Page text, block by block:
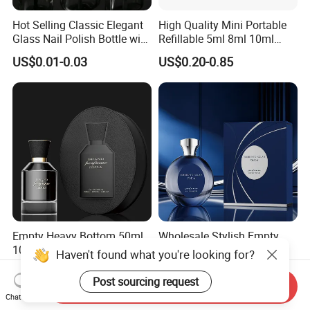
Hot Selling Classic Elegant
Glass Nail Polish Bottle with
Brush Head
US$0.01-0.03
High Quality Mini Portable
Refillable 5ml 8ml 10ml
Aluminum Spray Refillable
Perfume Glass Bottle for
Travel
US$0.20-0.85
Empty Heavy Bottom 50ml
100ml Spray Set Cap
Custom Unique Luxury
Glass Perfume Bottle with
Gift Box
US$0.25-0.39
Wholesale Stylish Empty
30ml 50ml 100ml Spray
Cap Custom Unique Luxury
Glass Perfume Bottle with
Box
US$0.25-0.39
Haven't found what you're looking for?
Post sourcing request
Chat Now
Send Inquiry